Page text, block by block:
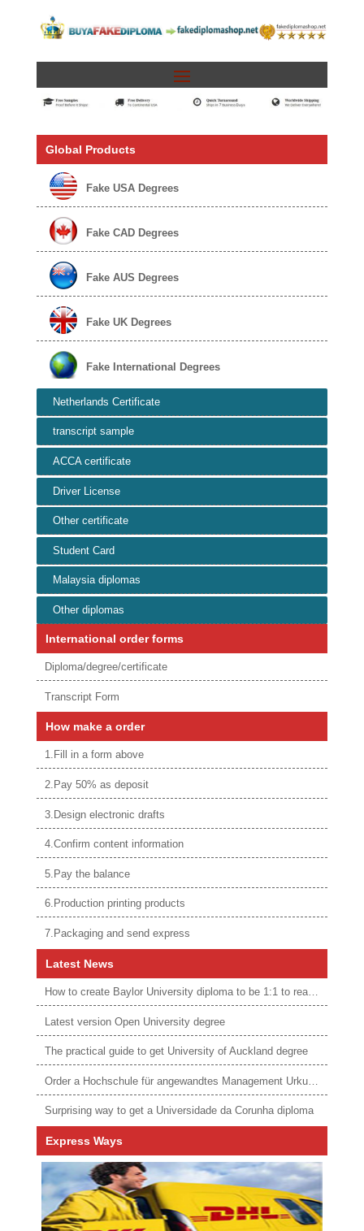
Global Products
Fake USA Degrees
Fake CAD Degrees
Fake AUS Degrees
Fake UK Degrees
Fake International Degrees
Netherlands Certificate
transcript sample
ACCA certificate
Driver License
Other certificate
Student Card
Malaysia diplomas
Other diplomas
International order forms
Diploma/degree/certificate
Transcript Form
How make a order
1.Fill in a form above
2.Pay 50% as deposit
3.Design electronic drafts
4.Confirm content information
5.Pay the balance
6.Production printing products
7.Packaging and send express
Latest News
How to create Baylor University diploma to be 1:1 to real ones
Latest version Open University degree
The practical guide to get University of Auckland degree
Order a Hochschule für angewandtes Management Urkunde online
Surprising way to get a Universidade da Corunha diploma
Express Ways